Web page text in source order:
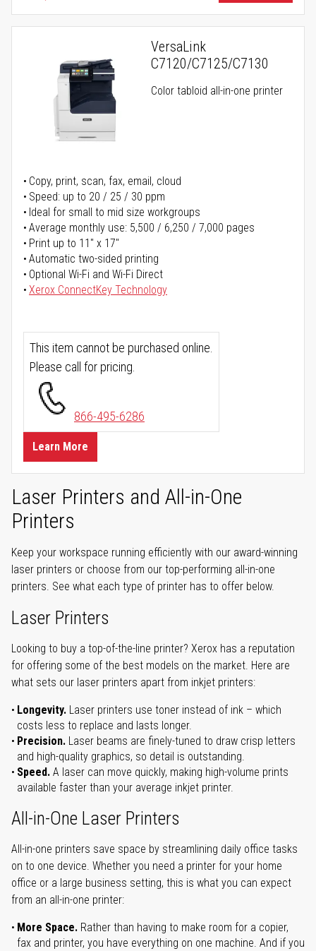
VersaLink
C7120/C7125/C7130
Color tabloid all-in-one printer
Copy, print, scan, fax, email, cloud
Speed: up to 20 / 25 / 30 ppm
Ideal for small to mid size workgroups
Average monthly use: 5,500 / 6,250 / 7,000 pages
Print up to 11" x 17"
Automatic two-sided printing
Optional Wi-Fi and Wi-Fi Direct
Xerox ConnectKey Technology
This item cannot be purchased online.
Please call for pricing.
866-495-6286
Learn More
Laser Printers and All-in-One
Printers
Keep your workspace running efficiently with our award-winning
laser printers or choose from our top-performing all-in-one
printers. See what each type of printer has to offer below.
Laser Printers
Looking to buy a top-of-the-line printer? Xerox has a reputation
for offering some of the best models on the market. Here are
what sets our laser printers apart from inkjet printers:
Longevity. Laser printers use toner instead of ink – which
costs less to replace and lasts longer.
Precision. Laser beams are finely-tuned to draw crisp letters
and high-quality graphics, so detail is outstanding.
Speed. A laser can move quickly, making high-volume prints
available faster than your average inkjet printer.
All-in-One Laser Printers
All-in-one printers save space by streamlining daily office tasks
on to one device. Whether you need a printer for your home
office or a large business setting, this is what you can expect
from an all-in-one printer:
More Space. Rather than having to make room for a copier,
fax and printer, you have everything on one machine. And if you